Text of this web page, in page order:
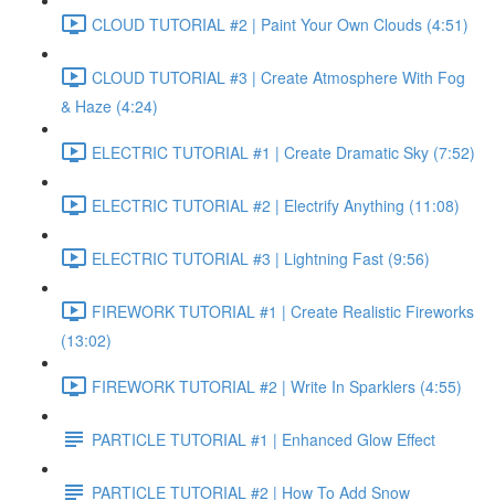
CLOUD TUTORIAL #2 | Paint Your Own Clouds (4:51)
CLOUD TUTORIAL #3 | Create Atmosphere With Fog
& Haze (4:24)
ELECTRIC TUTORIAL #1 | Create Dramatic Sky (7:52)
ELECTRIC TUTORIAL #2 | Electrify Anything (11:08)
ELECTRIC TUTORIAL #3 | Lightning Fast (9:56)
FIREWORK TUTORIAL #1 | Create Realistic Fireworks
(13:02)
FIREWORK TUTORIAL #2 | Write In Sparklers (4:55)
PARTICLE TUTORIAL #1 | Enhanced Glow Effect
PARTICLE TUTORIAL #2 | How To Add Snow